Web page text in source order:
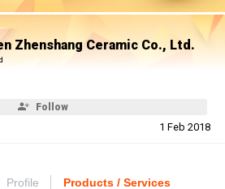
Zhenshang Ceramic Co., Ltd.
Follow
1 Feb 2018
Profile Products / Services